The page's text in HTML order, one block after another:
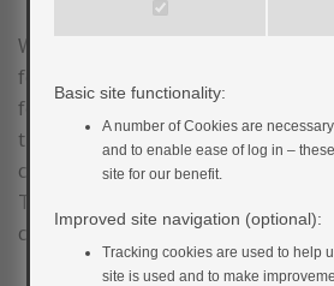
We would greatly appreciate if you
following feedback questionnaire
feedback is vital in letting us know
this course. Once all of the
course are marked as complete
Type 2 Diabetes: The Online
completion certificate.
Basic site functionality:
A number of Cookies are
and to enable ease of log in –
site for our benefit.
Improved site navigation (optional):
Tracking cookies are used to help
site is used and to make